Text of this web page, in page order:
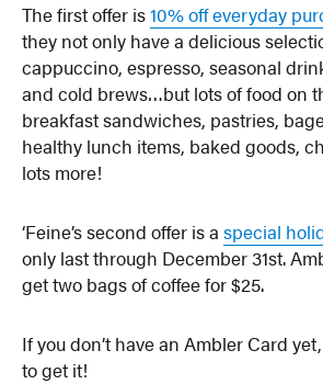
The first offer is10% off everyday
they not only have a delicious
cappuccino, espresso, seasonal
and cold brews…but lots of food on
breakfast sandwiches, pastries,
healthy lunch items, baked goods,
lots more!
‘Feine’s second offer is aspecial
only last through December 31st.
get two bags of coffee for $25.
If you don’t have an Ambler Card
to get it!